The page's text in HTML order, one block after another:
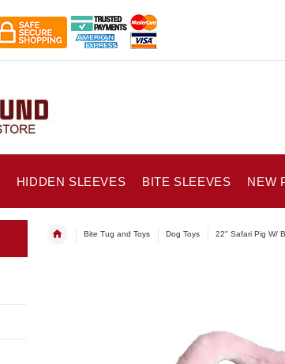
HIDDEN SLEEVES BITE SLEEVES NEW
Bite Tug and Toys Dog Toys 22" Safari Pig W/